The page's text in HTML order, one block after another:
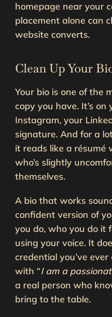
homepage near your
placement alone can
website converts.
Clean Up Your
Your bio is one of the
copy you have. It’s
Instagram, your
signature. And for a
it reads like a résumé
who’s slightly
themselves.
A bio that works
confident version of
you do, who you do it
using your voice. It
credential you’ve
with “I am a
a real person who
bring to the table.